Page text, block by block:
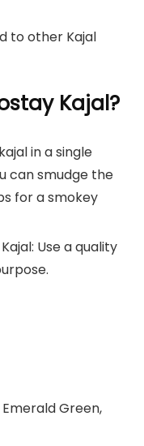
to other Kajal
Kajal?
in a single
can smudge the
for a smokey
Use a quality
Green,